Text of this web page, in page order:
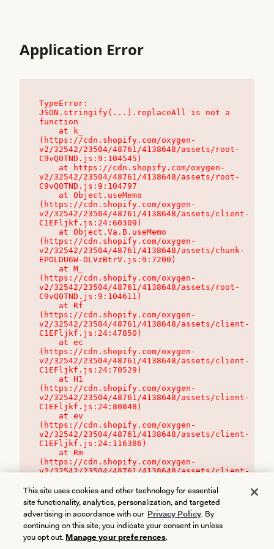
Application Error
TypeError:
JSON.stringify(...).replaceAll is not a
function
(https://cdn.shopify.com/oxygen-
v2/32542/23504/48761/4138648/assets/root-
C9vQ0TND.js:9:104545)
v2/32542/23504/48761/4138648/assets/root-
C9vQ0TND.js:9:104797
(https://cdn.shopify.com/oxygen-
v2/32542/23504/48761/4138648/assets/client-
C1EFljkf.js:24:60309)
(https://cdn.shopify.com/oxygen-
v2/32542/23504/48761/4138648/assets/chunk-
EPOLDU6W-DLVzBtrV.js:9:7200)
(https://cdn.shopify.com/oxygen-
v2/32542/23504/48761/4138648/assets/root-
C9vQ0TND.js:9:104611)
(https://cdn.shopify.com/oxygen-
v2/32542/23504/48761/4138648/assets/client-
C1EFljkf.js:24:47850)
(https://cdn.shopify.com/oxygen-
v2/32542/23504/48761/4138648/assets/client-
C1EFljkf.js:24:70529)
(https://cdn.shopify.com/oxygen-
v2/32542/23504/48761/4138648/assets/client-
C1EFljkf.js:24:80848)
(https://cdn.shopify.com/oxygen-
v2/32542/23504/48761/4138648/assets/client-
C1EFljkf.js:24:116386)
(https://cdn.shopify.com/oxygen-
v2/32542/23504/48761/4138648/assets/client-
This site uses cookies and other technology for essential
site functionality, analytics, personalization, and targeted
advertising in accordance with our Privacy Policy. By
continuing on this site, you indicate your consent in unless
you opt out. Manage your preferences.